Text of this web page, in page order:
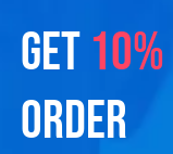
GET 10%
ORDER